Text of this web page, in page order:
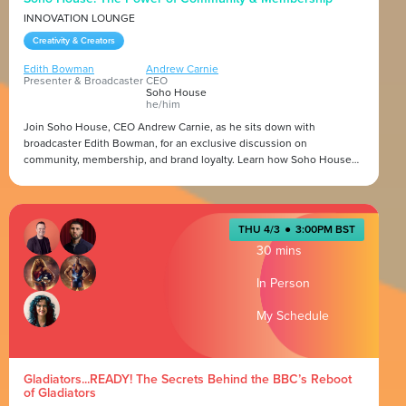
INNOVATION LOUNGE
Creativity & Creators
Edith Bowman
Presenter & Broadcaster
Andrew Carnie
CEO
Soho House
he/him
Join Soho House, CEO Andrew Carnie, as he sits down with
broadcaster Edith Bowman, for an exclusive discussion on
community, membership, and brand loyalty. Learn how Soho House
deep connections among creatives, entrepreneurs, and industry
role of community in brand growth, and the future of private clubs.
THU 4/3 ● 3:00PM BST
30 mins
In Person
My Schedule
Gladiators...READY! The Secrets Behind the BBC’s Reboot
of Gladiators